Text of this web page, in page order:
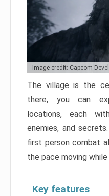
Image credit: Capcom
The village is the
there, you can
locations, each
enemies, and
first person combat
the pace moving
Key features